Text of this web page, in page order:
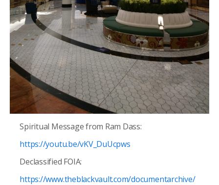
Spiritual Message from Ram Dass:
https://youtu.be/vKV_DuUcpws
Declassified FOIA:
https://www.theblackvault.com/documentarchive/